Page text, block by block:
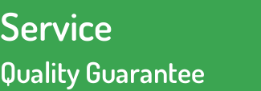
Service
Quality Guarantee